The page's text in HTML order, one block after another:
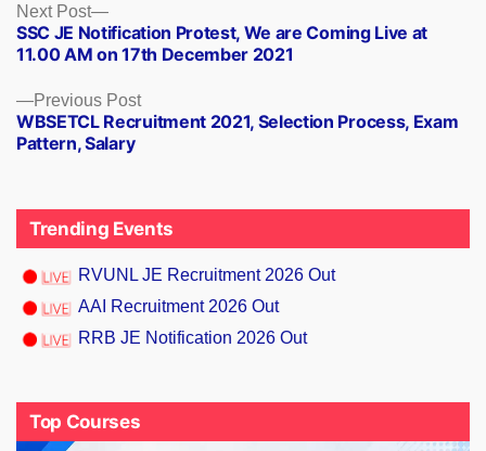
Previous PostPrevious
post:
WBSETCL Recruitment 2021, Selection Process, Exam
Pattern, Salary
Next Post
Next
post:
SSC JE Notification Protest, We are Coming Live at
11.00 AM on 17th December 2021
Trending Events
RVUNL JE Recruitment 2026 Out
AAI Recruitment 2026 Out
RRB JE Notification 2026 Out
Top Courses